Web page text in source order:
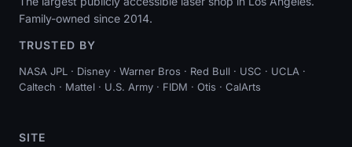
Family-owned since 2014.
TRUSTED BY
NASA JPL · Disney · Warner Bros · Red Bull · USC · UCLA ·
Caltech · Mattel · U.S. Army · FIDM · Otis · CalArts
SITE